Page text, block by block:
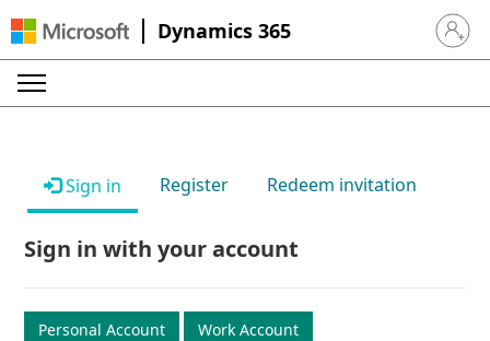
Dynamics 365 Sign in
Sign in Register Redeem invitation
Sign in with your account
Personal Account Work Account